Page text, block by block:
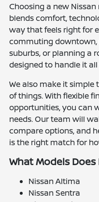
Choosing a new
blends comfort,
way that feels right for
commuting downtown,
suburbs, or planning a
designed to handle it
We also make it
of things. With flexible
opportunities, you can
needs. Our team will
compare options, and
is the right match for
What Models
Nissan Altima
Nissan Sentra